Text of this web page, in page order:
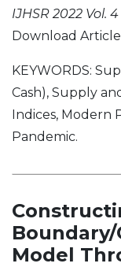
IJHSR 2022 Vol.
Download
KEYWORDS:
Cash), Supply
Indices, Modern
Pandemic.
Model